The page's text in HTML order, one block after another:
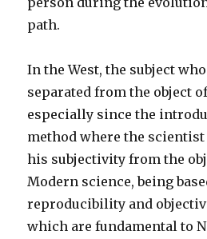
path.
In the West, the subject
separated from the object
especially since the
method where the scientist
his subjectivity from the
Modern science, being
reproducibility and
which are fundamental to